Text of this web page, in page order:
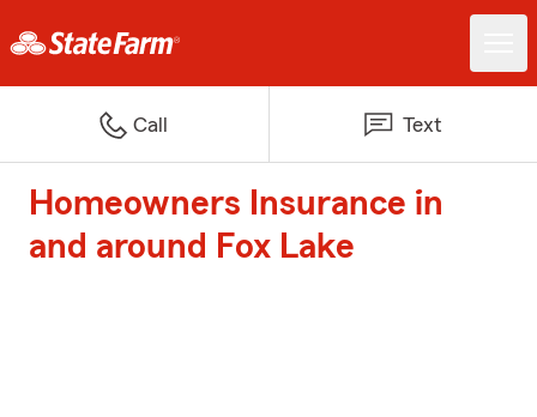
Call Text
Homeowners Insurance in
and around Fox Lake